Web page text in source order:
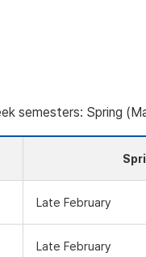
semesters: Spring
Late February
Late February